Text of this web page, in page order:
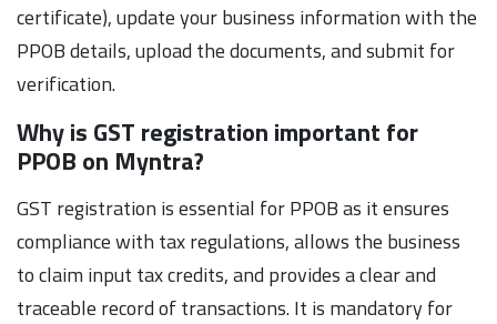
certificate), update your business information with the
PPOB details, upload the documents, and submit for
verification.
Why is GST registration important for
PPOB on Myntra?
GST registration is essential for PPOB as it ensures
compliance with tax regulations, allows the business
to claim input tax credits, and provides a clear and
traceable record of transactions. It is mandatory for